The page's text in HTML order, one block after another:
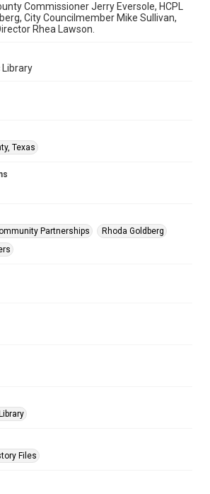
Commissioner Jerry Eversole, HCPL
City Councilmember Mike Sullivan,
Rhea Lawson.
Library
Texas
Partnerships
Rhoda Goldberg
Files